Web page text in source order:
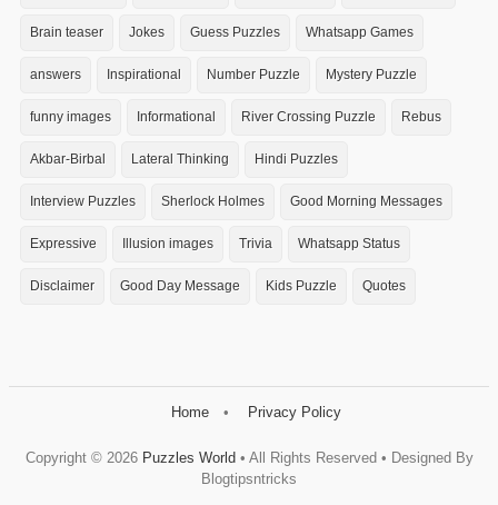
Brain teaser Jokes Guess Puzzles Whatsapp Games
answers Inspirational Number Puzzle Mystery Puzzle
funny images Informational River Crossing Puzzle Rebus
Akbar-Birbal Lateral Thinking Hindi Puzzles
Interview Puzzles Sherlock Holmes Good Morning Messages
Expressive Illusion images Trivia Whatsapp Status
Disclaimer Good Day Message Kids Puzzle Quotes
Home Privacy Policy
Copyright © 2026 Puzzles World • All Rights Reserved • Designed By
Blogtipsntricks